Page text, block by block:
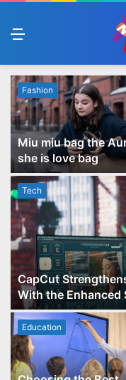
Tech
CapCut
With the Enhanced
Fashion
Miu miu bag the
she is love bag
Education